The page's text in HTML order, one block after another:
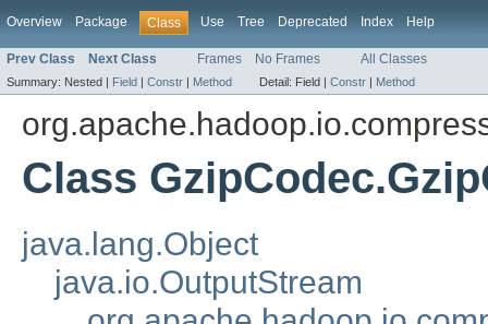
Overview Package Class Use Tree Deprecated Index Help
Prev Class Next Class Frames No Frames All Classes
Summary: Nested | Field | Constr | Method Detail: Field | Constr | Method
Class
java.lang.Object
java.io.OutputStream